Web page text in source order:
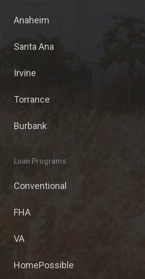
Anaheim
Santa Ana
Irvine
Torrance
Burbank
Loan Programs
Conventional
FHA
VA
HomePossible